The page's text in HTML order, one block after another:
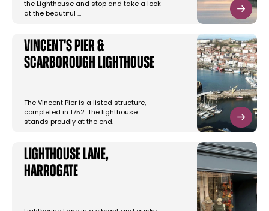
the Lighthouse and stop and take a look
at the beautiful …
Vincent's Pier &
Scarborough Lighthouse
The Vincent Pier is a listed structure,
completed in 1752. The lighthouse
stands proudly at the end.
Lighthouse Lane,
Harrogate